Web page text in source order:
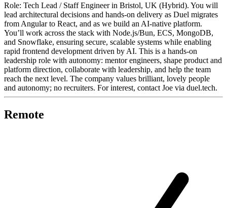
Role: Tech Lead / Staff Engineer in Bristol, UK (Hybrid). You will
lead architectural decisions and hands-on delivery as Duel migrates
from Angular to React, and as we build an AI-native platform.
You’ll work across the stack with Node.js/Bun, ECS, MongoDB,
and Snowflake, ensuring secure, scalable systems while enabling
rapid frontend development driven by AI. This is a hands-on
leadership role with autonomy: mentor engineers, shape product and
platform direction, collaborate with leadership, and help the team
reach the next level. The company values brilliant, lovely people
and autonomy; no recruiters. For interest, contact Joe via duel.tech.
Remote